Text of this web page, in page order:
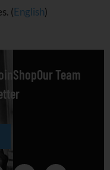
(English)
ShopOur Team